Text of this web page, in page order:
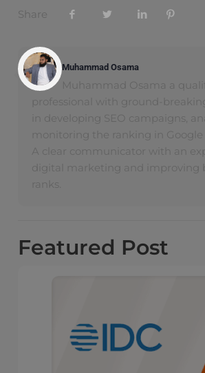
Share
Muhammad Osama
Muhammad Osama a
professional with ground-
in developing SEO campaigns,
monitoring the ranking in Google
A clear communicator with an
digital marketing and improving
ranks.
Featured Post